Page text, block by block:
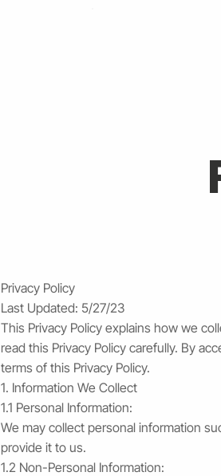
Privacy Policy
Last Updated: 5/27/23
This Privacy Policy explains how we
read this Privacy Policy carefully. By
terms of this Privacy Policy.
1. Information We Collect
1.1 Personal Information:
We may collect personal information
provide it to us.
1.2 Non-Personal Information: